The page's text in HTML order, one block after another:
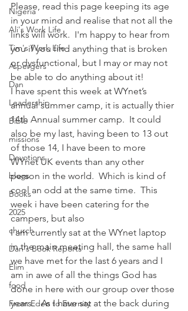
Nigeria
Ali's Work Life
Tim's Work Life
Aspergers
Dan
Leadership
Bible
missions
Devotions
blogs
Books
2025
church
Dan's Book Reports
Elim
food
From Eden to Eternity
Please, read this page keeping its age
in your mind and realise that not all the
links will work.  I'm happy to hear from
you if you find anything that is broken
or dysfunctional, but I may or may not
be able to do anything about it!
I have spent this week at WYnet’s
annual summer camp, it is actually thier
14th Annual summer camp.  It could
also be my last, having been to 13 out
of those 14, I have been to more
WYnet UK events than any other
person in the world.  Which is kind of
cool an odd at the same time.  This
week i have been catering for the
campers, but also
I am currently sat at the WYnet laptop
in the main meeting hall, the same hall
we have met for the last 6 years and I
am in awe of all the things God has
done in here with our group over those
years.   As I have sat at the back during